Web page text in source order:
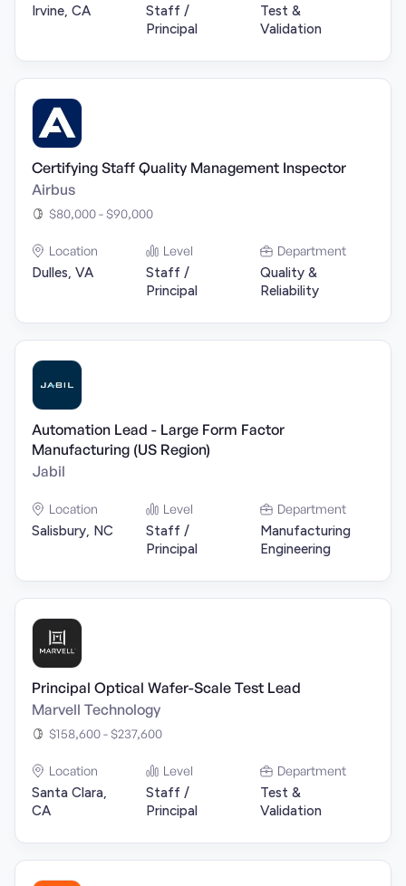
Irvine, CA
Staff /
Principal
Test &
Validation
Certifying Staff Quality Management Inspector
Airbus
$80,000 - $90,000
Location
Dulles, VA
Level
Staff /
Principal
Department
Quality &
Reliability
Automation Lead - Large Form Factor
Manufacturing (US Region)
Jabil
Location
Salisbury, NC
Level
Staff /
Principal
Department
Manufacturing
Engineering
Principal Optical Wafer-Scale Test Lead
Marvell Technology
$158,600 - $237,600
Location
Santa Clara,
CA
Level
Staff /
Principal
Department
Test &
Validation